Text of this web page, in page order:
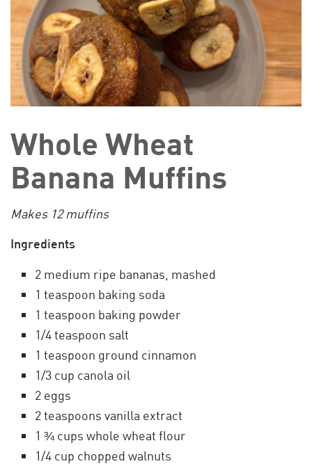
Whole Wheat
Banana Muffins
Makes 12 muffins
Ingredients
2 medium ripe bananas, mashed
1 teaspoon baking soda
1 teaspoon baking powder
1/4 teaspoon salt
1 teaspoon ground cinnamon
1/3 cup canola oil
2 eggs
2 teaspoons vanilla extract
1 ¾ cups whole wheat flour
1/4 cup chopped walnuts